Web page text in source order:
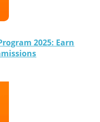
2025: Earn